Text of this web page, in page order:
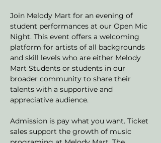
Join Melody Mart for an evening of
student performances at our Open Mic
Night. This event offers a welcoming
platform for artists of all backgrounds
and skill levels who are either Melody
Mart Students or students in our
broader community to share their
talents with a supportive and
appreciative audience.
Admission is pay what you want. Ticket
sales support the growth of music